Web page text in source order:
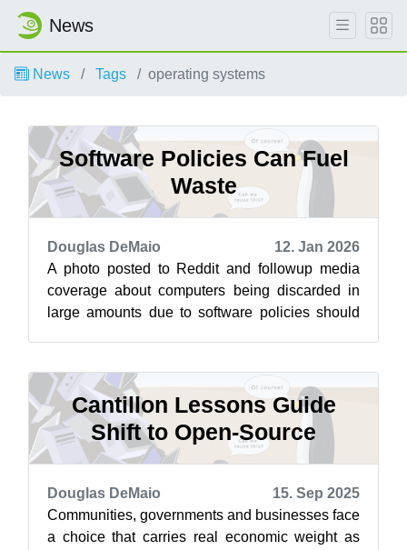
News
News Tags operating systems
Software Policies Can Fuel
Waste
Douglas DeMaio
12. Jan 2026
A photo posted to Reddit and followup media
coverage about computers being discarded in
large amounts due to software policies should
Cantillon Lessons Guide
Shift to Open-Source
Douglas DeMaio
15. Sep 2025
Communities, governments and businesses face
a choice that carries real economic weight as